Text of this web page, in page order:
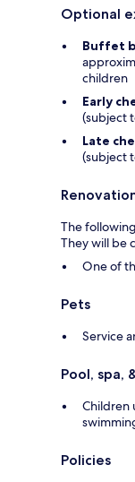
Optional
Buffet
children
Early
(subject
Late
(subject
The
They will be
One of
Pets
Service
Pool, spa,
Children
Policies